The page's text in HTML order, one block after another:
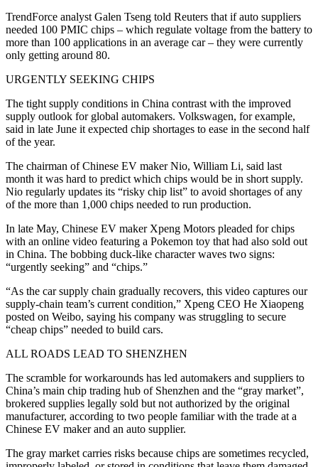
TrendForce analyst Galen Tseng told Reuters that if auto suppliers
needed 100 PMIC chips – which regulate voltage from the battery to
more than 100 applications in an average car – they were currently
only getting around 80.
URGENTLY SEEKING CHIPS
The tight supply conditions in China contrast with the improved
supply outlook for global automakers. Volkswagen, for example,
said in late June it expected chip shortages to ease in the second half
of the year.
The chairman of Chinese EV maker Nio, William Li, said last
month it was hard to predict which chips would be in short supply.
Nio regularly updates its “risky chip list” to avoid shortages of any
of the more than 1,000 chips needed to run production.
In late May, Chinese EV maker Xpeng Motors pleaded for chips
with an online video featuring a Pokemon toy that had also sold out
in China. The bobbing duck-like character waves two signs:
“urgently seeking” and “chips.”
“As the car supply chain gradually recovers, this video captures our
supply-chain team’s current condition,” Xpeng CEO He Xiaopeng
posted on Weibo, saying his company was struggling to secure
“cheap chips” needed to build cars.
ALL ROADS LEAD TO SHENZHEN
The scramble for workarounds has led automakers and suppliers to
China’s main chip trading hub of Shenzhen and the “gray market”,
brokered supplies legally sold but not authorized by the original
manufacturer, according to two people familiar with the trade at a
Chinese EV maker and an auto supplier.
The gray market carries risks because chips are sometimes recycled,